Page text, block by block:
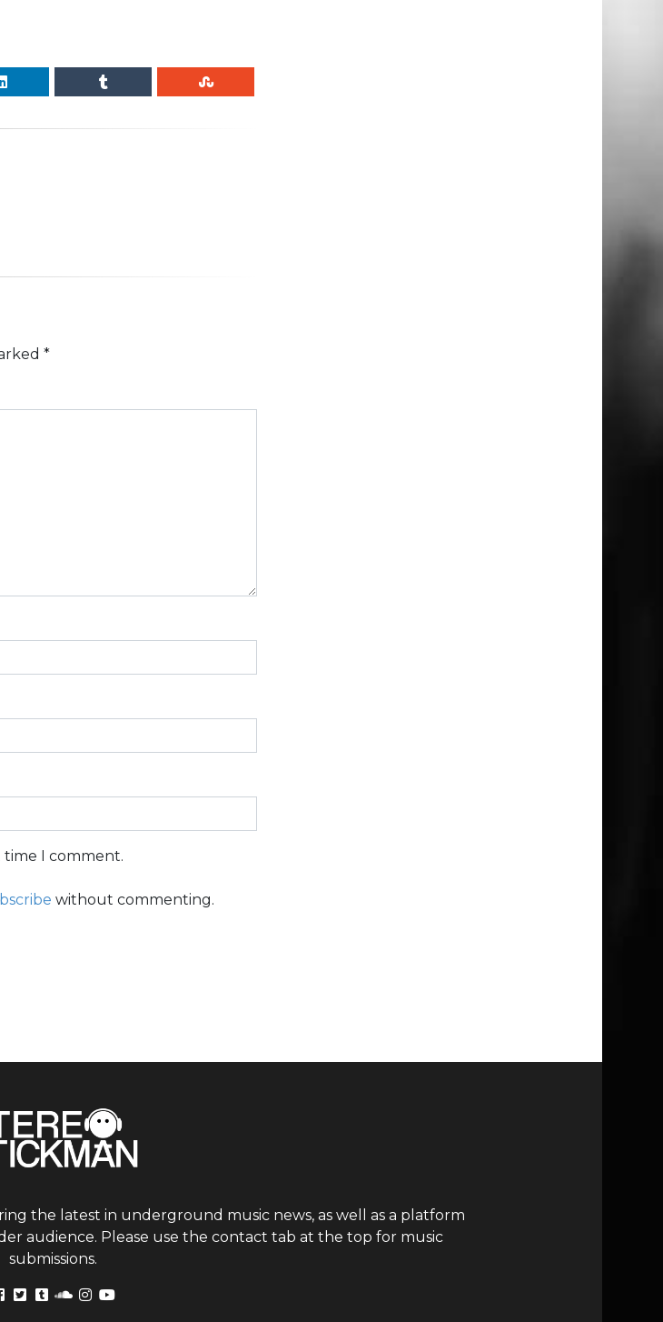
*
time I comment.
without commenting.
the latest in underground music news, as well as a platform
audience. Please use the contact tab at the top for music
submissions.